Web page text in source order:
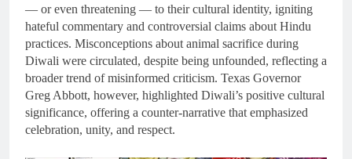
— or even threatening — to their cultural identity, igniting
hateful commentary and controversial claims about Hindu
practices. Misconceptions about animal sacrifice during
Diwali were circulated, despite being unfounded, reflecting a
broader trend of misinformed criticism. Texas Governor
Greg Abbott, however, highlighted Diwali’s positive cultural
significance, offering a counter-narrative that emphasized
celebration, unity, and respect.